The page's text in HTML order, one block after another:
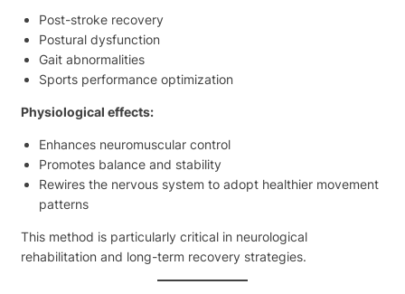
Post-stroke recovery
Postural dysfunction
Gait abnormalities
Sports performance optimization
Physiological effects:
Enhances neuromuscular control
Promotes balance and stability
Rewires the nervous system to adopt healthier movement
patterns
This method is particularly critical in neurological
rehabilitation and long-term recovery strategies.